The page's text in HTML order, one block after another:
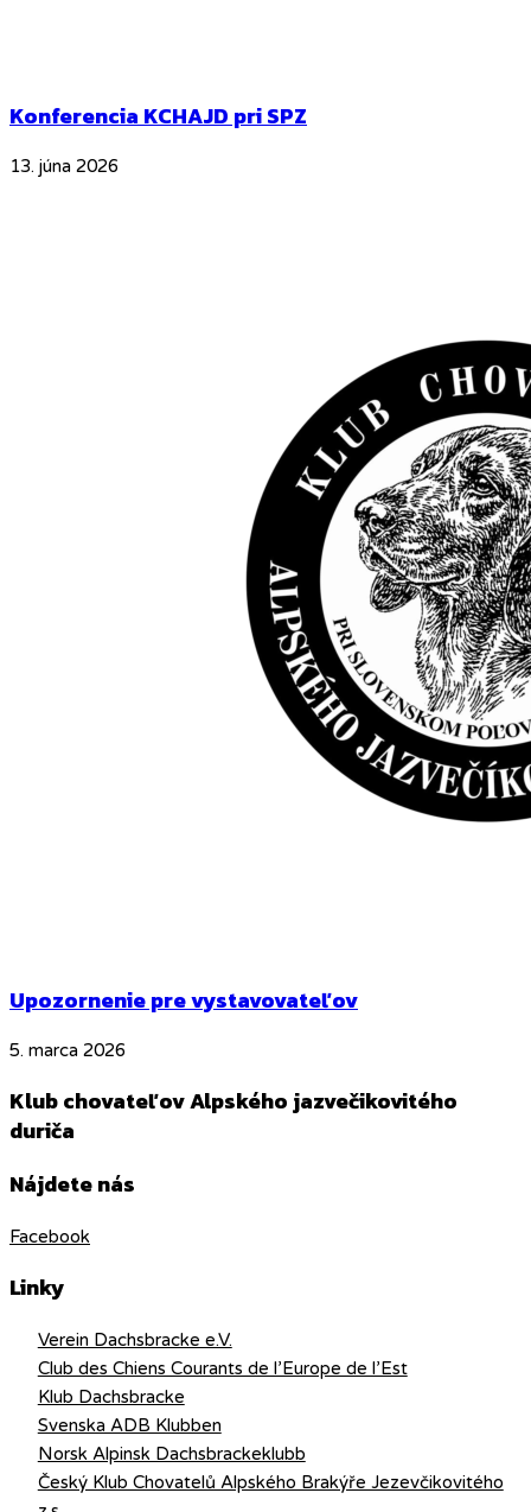
Konferencia KCHAJD pri SPZ
13. júna 2026
Upozornenie pre vystavovateľov
5. marca 2026
Klub chovateľov Alpského jazvečikovitého
duriča
Nájdete nás
Facebook
Linky
Verein Dachsbracke e.V.
Club des Chiens Courants de l’Europe de l’Est
Klub Dachsbracke
Svenska ADB Klubben
Norsk Alpinsk Dachsbrackeklubb
Český Klub Chovatelů Alpského Brakýře Jezevčikovitého